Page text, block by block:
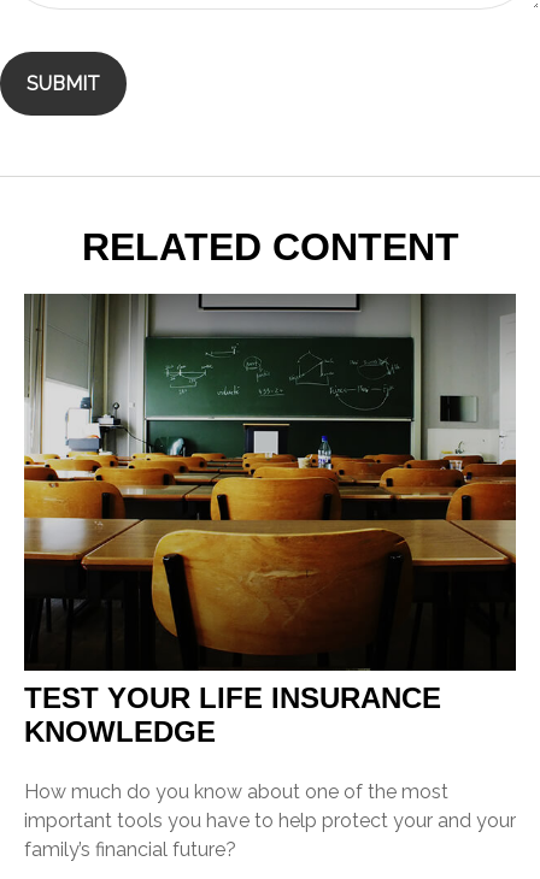
RELATED CONTENT
TEST YOUR LIFE INSURANCE
KNOWLEDGE
How much do you know about one of the most
important tools you have to help protect your and your
family’s financial future?